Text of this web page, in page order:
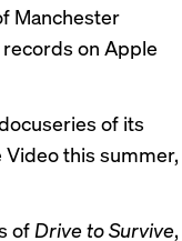
Manchester
on Apple
of its
this summer,
of Drive to Survive,